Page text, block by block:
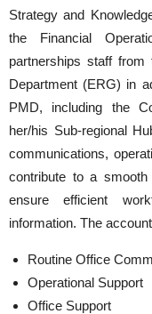
Strategy and
the Financial
partnerships staff from
Department (ERG) in
PMD, including the
her/his Sub-regional
communications,
contribute to a
ensure efficient
information. The
Routine Office
Operational Support
Office Support